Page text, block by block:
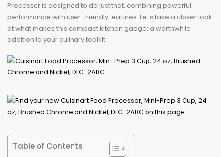
Processor is designed to do just that, combining powerful
performance with user-friendly features. Let’s take a closer look
at what makes this compact kitchen gadget a worthwhile
addition to your culinary toolkit.
Table of Contents